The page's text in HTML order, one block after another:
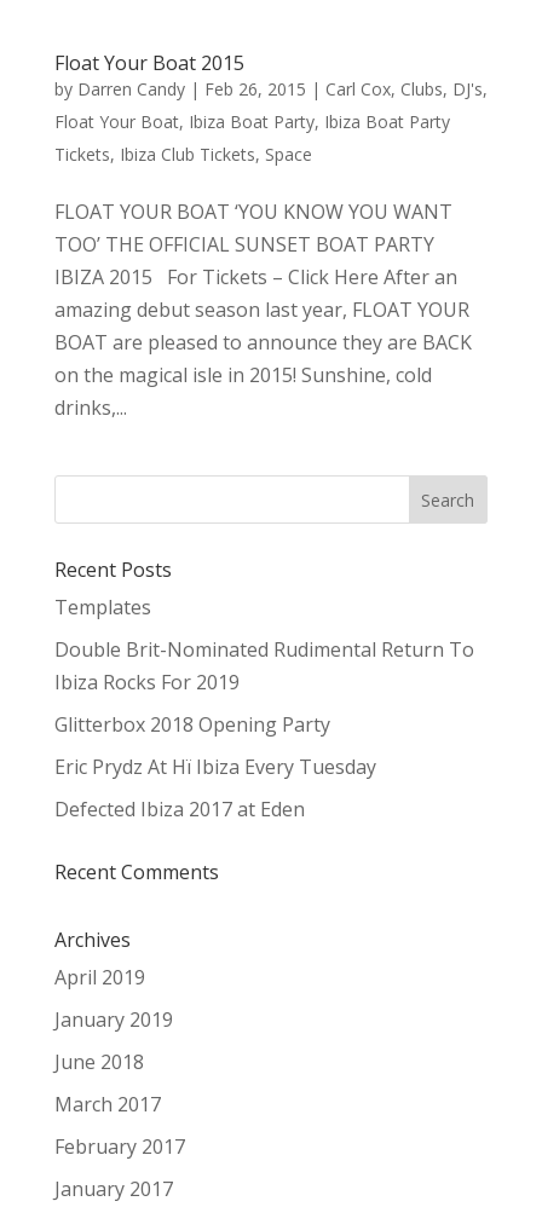
Float Your Boat 2015
by Darren Candy| Feb 26, 2015 | Carl Cox, Clubs, DJ's,
Float Your Boat, Ibiza Boat Party, Ibiza Boat Party
Tickets, Ibiza Club Tickets, Space
FLOAT YOUR BOAT ‘YOU KNOW YOU WANT
TOO’ THE OFFICIAL SUNSET BOAT PARTY
IBIZA 2015 For Tickets – Click Here After an
amazing debut season last year, FLOAT YOUR
BOAT are pleased to announce they are BACK
on the magical isle in 2015! Sunshine, cold
drinks,...
Recent Posts
Templates
Double Brit-Nominated Rudimental Return To
Ibiza Rocks For 2019
Glitterbox 2018 Opening Party
Eric Prydz At Hï Ibiza Every Tuesday
Defected Ibiza 2017 at Eden
Recent Comments
Archives
April 2019
January 2019
June 2018
March 2017
February 2017
January 2017